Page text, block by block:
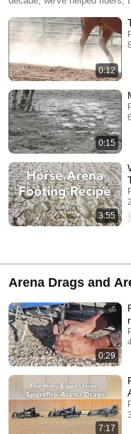
analysis reports make it
existing arena or new construction project.
learn about our range of
additives designed to
confidence. 🔍 Learn
0:12
0:15
3:55
Arena Drags and
0:29
7:17